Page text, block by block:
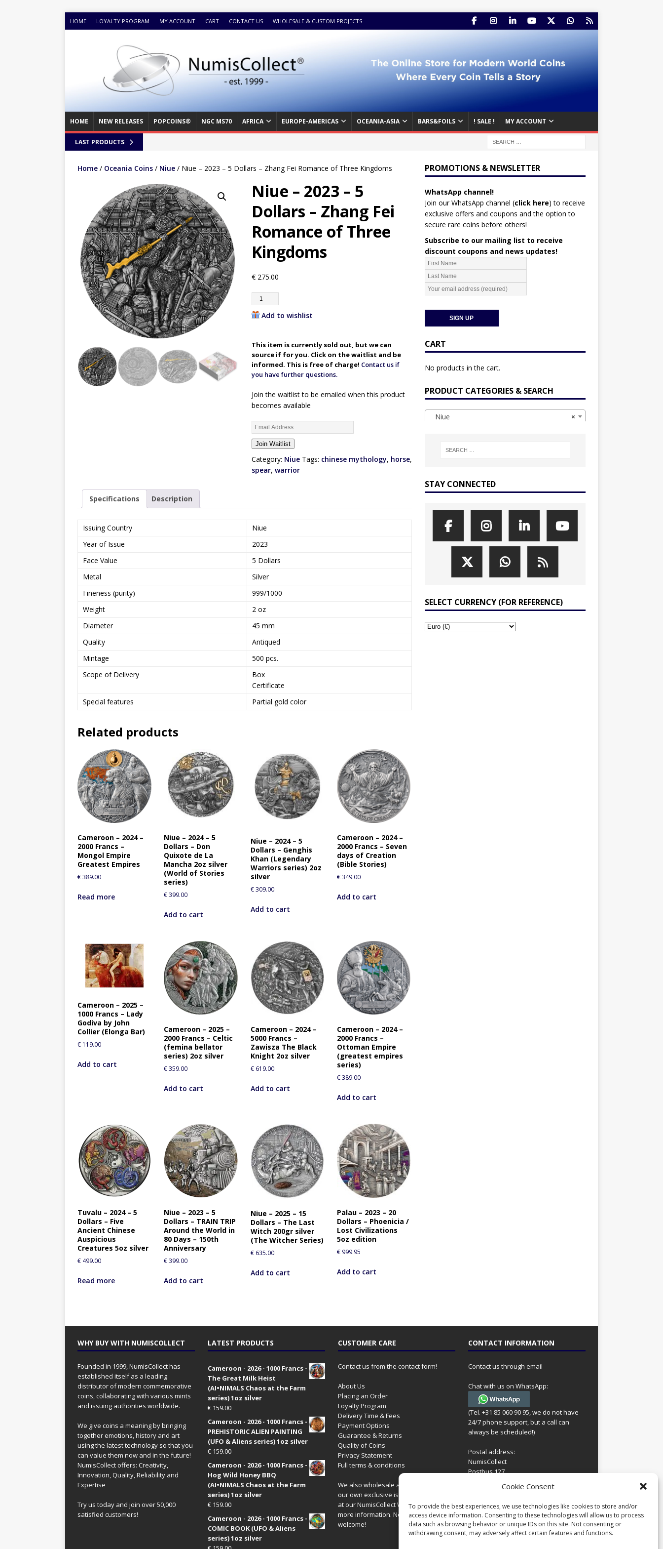
Cookie Consent
To provide the best experiences, we use technologies like cookies to store and/or
access device information. Consenting to these technologies will allow us to process
data such as browsing behavior or unique IDs on this site. Not consenting or
withdrawing consent, may adversely affect certain features and functions.
HOME LOYALTY PROGRAM MY ACCOUNT CART CONTACT US WHOLESALE & CUSTOM PROJECTS
HOME NEW RELEASES POPCOINS® NGC MS70 AFRICA EUROPE-AMERICAS OCEANIA-ASIA BARS&FOILS ! SALE ! MY ACCOUNT
LAST PRODUCTS
Home / Oceania Coins / Niue / Niue – 2023 – 5 Dollars – Zhang Fei Romance of Three Kingdoms
Niue – 2023 – 5
Dollars – Zhang Fei
Romance of Three
Kingdoms
€275.00
Add to wishlist
This item is currently sold out, but we can
source if for you. Click on the waitlist and be
informed. This is free of charge! Contact us if
you have further questions.
Join the waitlist to be emailed when this product
becomes available
n
t
e
r
e
a
a
d
r
e
s
t
j
o
f
o
r
t
h
i
p
c
t
Join Waitlist
Category: Niue Tags: chinese mythology, horse,
spear, warrior
Specifications Description
Issuing Country
Niue
Year of Issue
2023
Face Value
5 Dollars
Metal
Silver
Fineness (purity)
999/1000
Weight
2 oz
Diameter
45 mm
Quality
Antiqued
Mintage
500 pcs.
Scope of Delivery
Box
Certificate
Special features
Partial gold color
Related products
Cameroon – 2024 –
2000 Francs –
Mongol Empire
Greatest Empires
€389.00
Read more
Niue – 2024 – 5
Dollars – Don
Quixote de La
Mancha 2oz silver
(World of Stories
series)
€399.00
Add to cart
Niue – 2024 – 5
Dollars – Genghis
Khan (Legendary
Warriors series) 2oz
silver
€309.00
Add to cart
Cameroon – 2024 –
2000 Francs – Seven
days of Creation
(Bible Stories)
€349.00
Add to cart
Cameroon – 2025 –
1000 Francs – Lady
Godiva by John
Collier (Elonga Bar)
€ 119.00
Add to cart
Cameroon – 2025 –
2000 Francs – Celtic
(femina bellator
series) 2oz silver
€359.00
Add to cart
Cameroon – 2024 –
5000 Francs –
Zawisza The Black
Knight 2oz silver
€619.00
Add to cart
Cameroon – 2024 –
2000 Francs –
Ottoman Empire
(greatest empires
series)
€389.00
Add to cart
Tuvalu – 2024 – 5
Dollars – Five
Ancient Chinese
Auspicious
Creatures 5oz silver
€ 499.00
Read more
Niue – 2023 – 5
Dollars – TRAIN TRIP
Around the World in
80 Days – 150th
Anniversary
€399.00
Add to cart
Niue – 2025 – 15
Dollars – The Last
Witch 200gr silver
(The Witcher Series)
€635.00
Add to cart
Palau – 2023 – 20
Dollars – Phoenicia /
Lost Civilizations
5oz edition
€999.95
Add to cart
PROMOTIONS & NEWSLETTER
WhatsApp channel!
Join our WhatsApp channel (click here) to receive
exclusive offers and coupons and the option to
secure rare coins before others!
Subscribe to our mailing list to receive
discount coupons and news updates!
CART
No products in the cart.
PRODUCT CATEGORIES & SEARCH
×
Niue
STAY CONNECTED
SELECT CURRENCY (FOR REFERENCE)
WHY BUY WITH NUMISCOLLECT
Founded in 1999, NumisCollect has
established itself as a leading
distributor of modern commemorative
coins, collaborating with various mints
and issuing authorities worldwide.
We give coins a meaning by bringing
together emotions, history and art
using the latest technology so that you
can value them now and in the future!
NumisCollect offers: Creativity,
Innovation, Quality, Reliability and
Expertise
Try us today and join over 50,000
satisfied customers!
LATEST PRODUCTS
Cameroon - 2026 - 1000 Francs -
The Great Milk Heist
(AI•NIMALS Chaos at the Farm
series) 1oz silver
€159.00
Cameroon - 2026 - 1000 Francs -
PREHISTORIC ALIEN PAINTING
(UFO & Aliens series) 1oz silver
€159.00
Cameroon - 2026 - 1000 Francs -
Hog Wild Honey BBQ
(AI•NIMALS Chaos at the Farm
series) 1oz silver
€159.00
Cameroon - 2026 - 1000 Francs -
COMIC BOOK (UFO & Aliens
series) 1oz silver
CUSTOMER CARE
Contact us from the contact form!
About Us
Placing an Order
Loyalty Program
Delivery Time & Fees
Payment Options
Guarantee & Returns
Quality of Coins
Privacy Statement
Full terms & conditions
We also wholesale all coins including
our own exclusive issues. Have a look
at ourNumisCollect Wholesalesite for
more information. New distributors
welcome!
CONTACT INFORMATION
Contact us through email
Chat with us on WhatsApp:
(Tel. +31 85 060 90 95, we do not have
24/7 phone support, but a call can
always be scheduled!)
Postal address:
NumisCollect
Postbus 127
Netherlands
Company reg: 08101376
VAT-id: NL001948602B61